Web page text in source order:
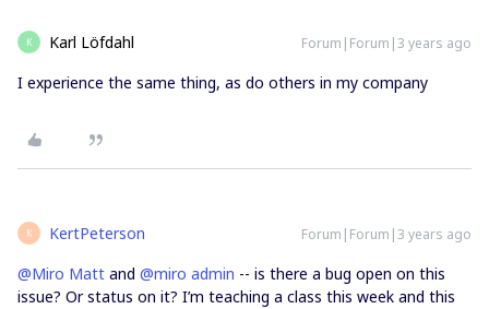
K Karl Löfdahl Forum|Forum|3 years ago
I experience the same thing, as do others in my company
K KertPeterson Forum|Forum|3 years ago
@Miro Matt and @miro admin -- is there a bug open on this
issue? Or status on it? I’m teaching a class this week and this